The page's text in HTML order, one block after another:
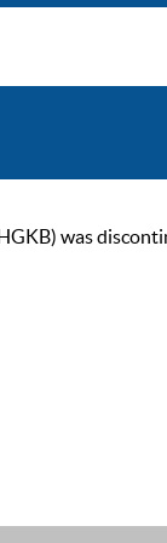
was